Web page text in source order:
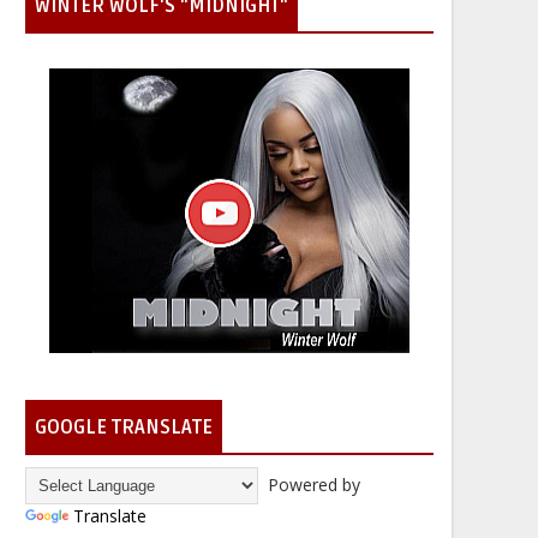
WINTER WOLF'S "MIDNIGHT"
GOOGLE TRANSLATE
Powered by
Translate